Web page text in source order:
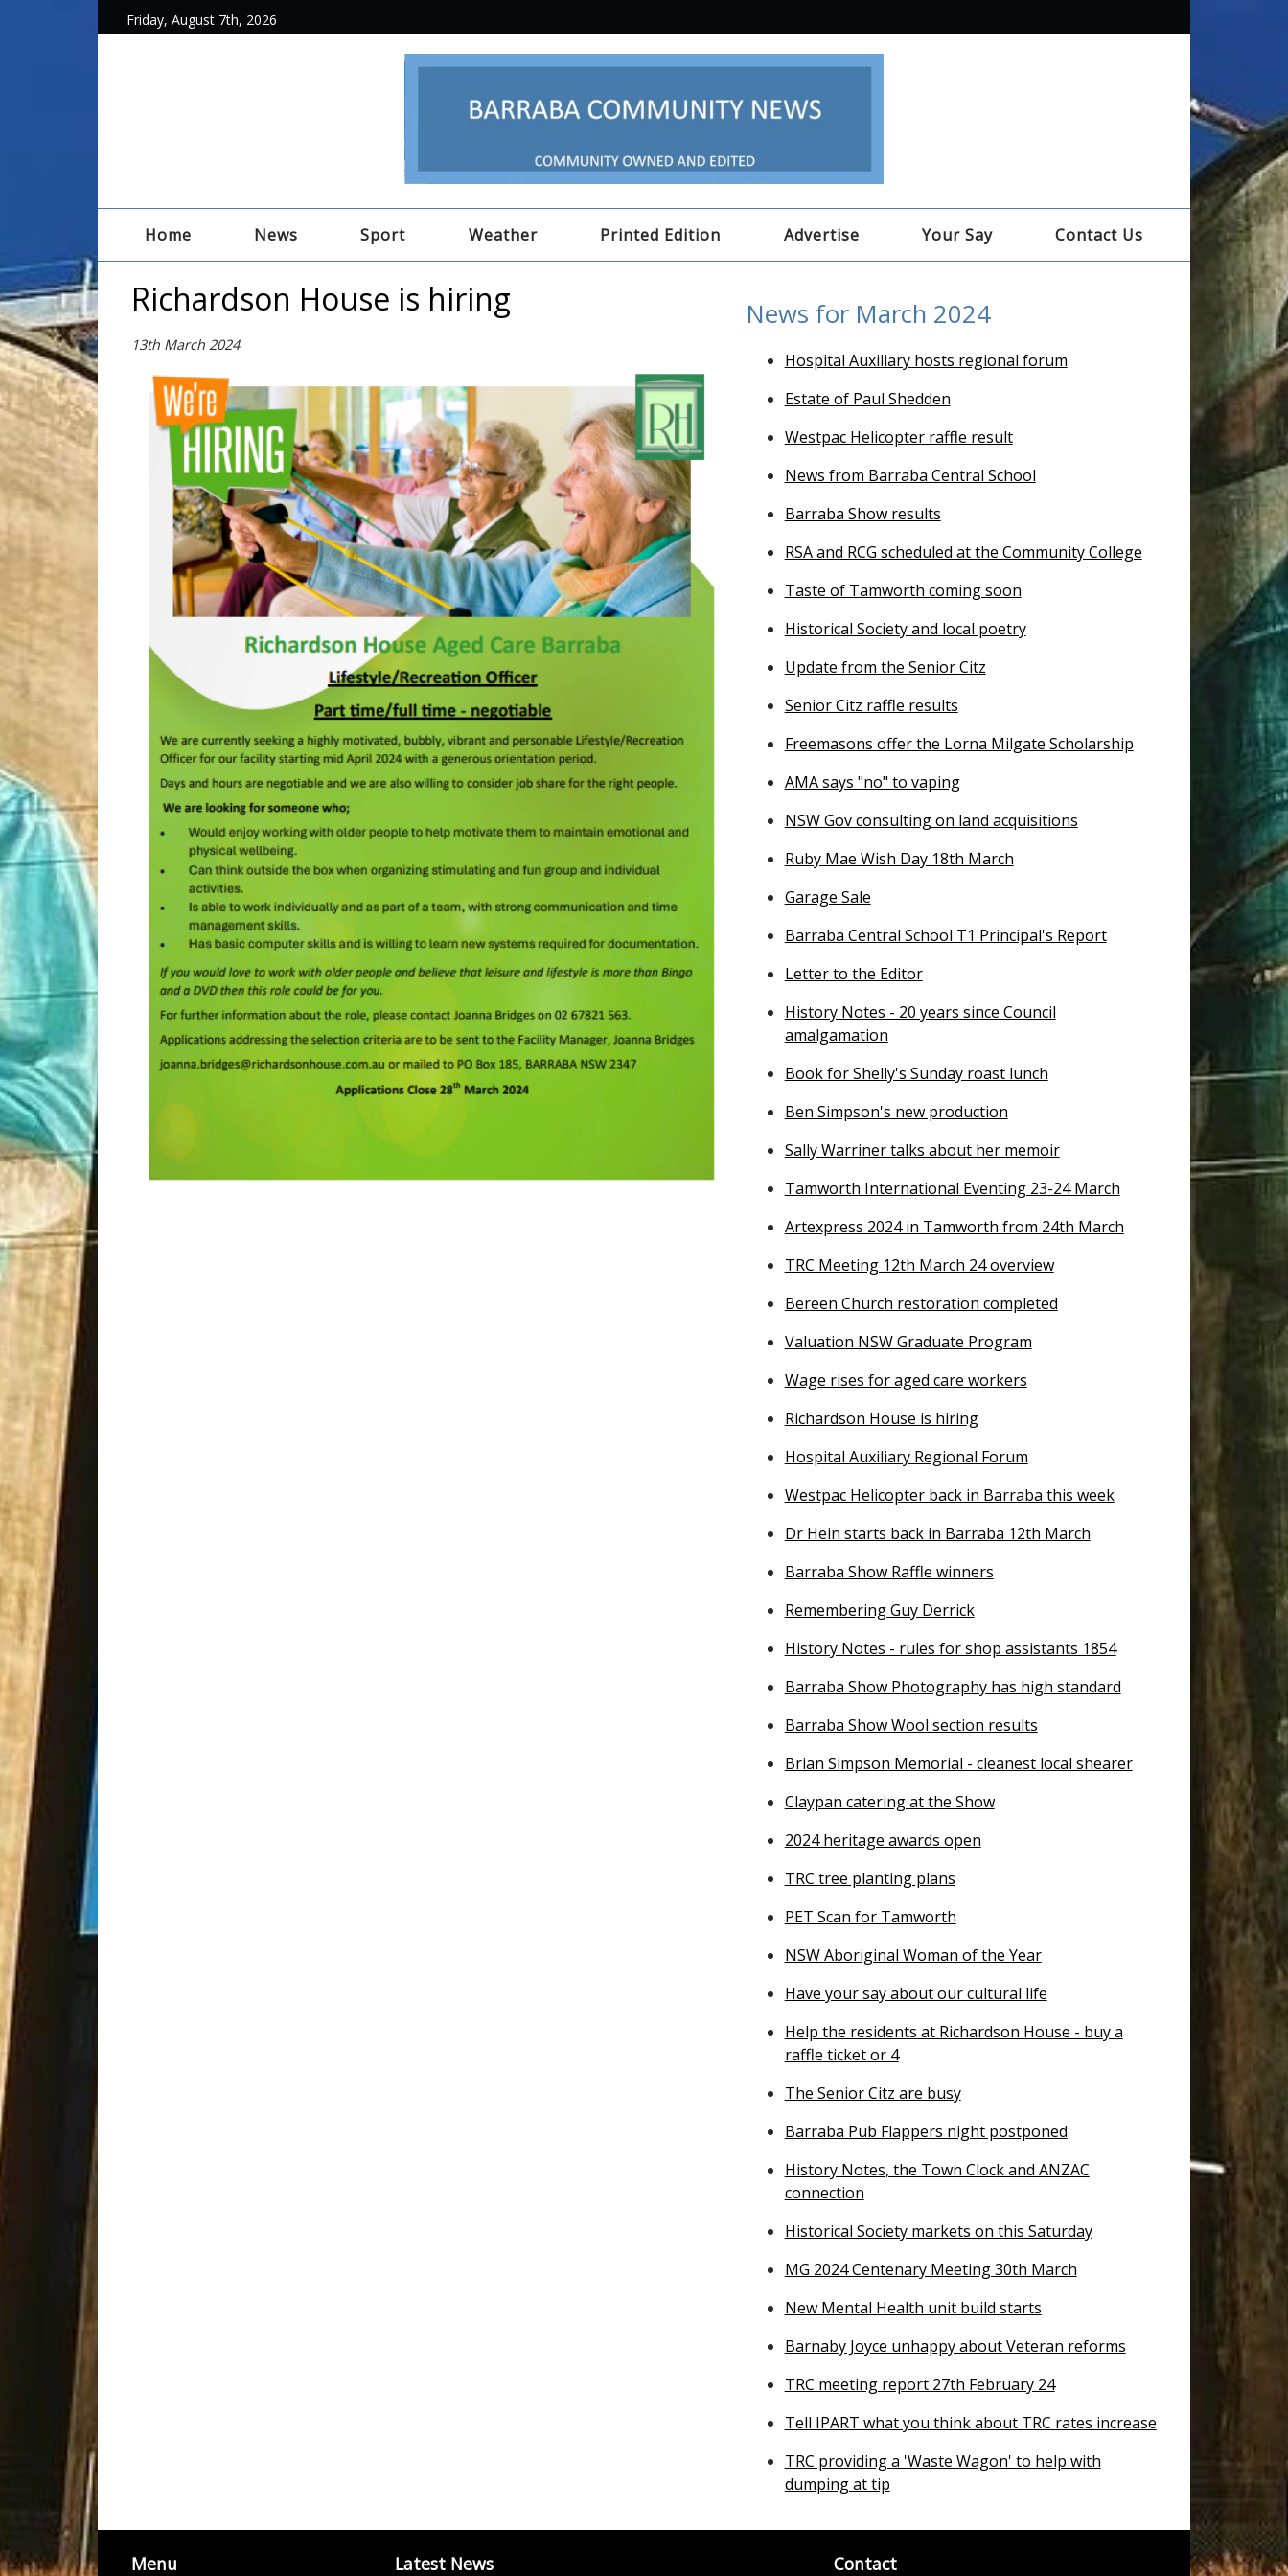
Friday, August 7th, 2026
Home News Sport Weather Printed Edition Advertise Your Say Contact Us
Richardson House is hiring
13th March 2024
News for March 2024
Hospital Auxiliary hosts regional forum
Estate of Paul Shedden
Westpac Helicopter raffle result
News from Barraba Central School
Barraba Show results
RSA and RCG scheduled at the Community College
Taste of Tamworth coming soon
Historical Society and local poetry
Update from the Senior Citz
Senior Citz raffle results
Freemasons offer the Lorna Milgate Scholarship
AMA says "no" to vaping
NSW Gov consulting on land acquisitions
Ruby Mae Wish Day 18th March
Garage Sale
Barraba Central School T1 Principal's Report
Letter to the Editor
History Notes - 20 years since Council
amalgamation
Book for Shelly's Sunday roast lunch
Ben Simpson's new production
Sally Warriner talks about her memoir
Tamworth International Eventing 23-24 March
Artexpress 2024 in Tamworth from 24th March
TRC Meeting 12th March 24 overview
Bereen Church restoration completed
Valuation NSW Graduate Program
Wage rises for aged care workers
Richardson House is hiring
Hospital Auxiliary Regional Forum
Westpac Helicopter back in Barraba this week
Dr Hein starts back in Barraba 12th March
Barraba Show Raffle winners
Remembering Guy Derrick
History Notes - rules for shop assistants 1854
Barraba Show Photography has high standard
Barraba Show Wool section results
Brian Simpson Memorial - cleanest local shearer
Claypan catering at the Show
2024 heritage awards open
TRC tree planting plans
PET Scan for Tamworth
NSW Aboriginal Woman of the Year
Have your say about our cultural life
Help the residents at Richardson House - buy a
raffle ticket or 4
The Senior Citz are busy
Barraba Pub Flappers night postponed
History Notes, the Town Clock and ANZAC
connection
Historical Society markets on this Saturday
MG 2024 Centenary Meeting 30th March
New Mental Health unit build starts
Barnaby Joyce unhappy about Veteran reforms
TRC meeting report 27th February 24
Tell IPART what you think about TRC rates increase
TRC providing a 'Waste Wagon' to help with
dumping at tip
Menu Latest News Contact